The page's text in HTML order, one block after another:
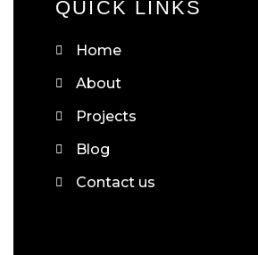
QUICK LINKS
Home
About
Projects
Blog
Contact us